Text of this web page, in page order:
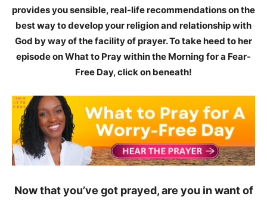
provides you sensible, real-life recommendations on the
best way to develop your religion and relationship with
God by way of the facility of prayer. To take heed to her
episode on What to Pray within the Morning for a Fear-
Free Day, click on beneath!
Now that you’ve got prayed, are you in want of